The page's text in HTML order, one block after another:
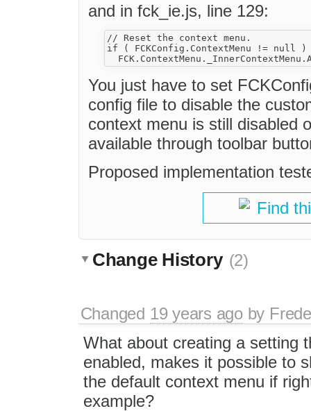
and in fck_ie.js, line 129:
// Reset the context menu.
if ( FCKConfig.ContextMenu != null )
You just have to set
config file to disable the
context menu is still disabled
available through toolbar
Proposed implementation
Find
Change History (2)
Changed 19 years agoby
What about creating a setting
enabled, makes it possible to
the default context menu if
example?